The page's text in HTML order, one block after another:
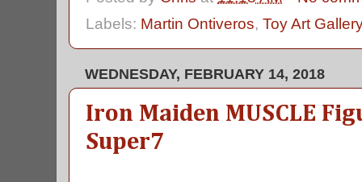
Labels: Martin Ontiveros, Toy Art
WEDNESDAY, FEBRUARY 14, 2018
Iron Maiden MUSCLE
Super7